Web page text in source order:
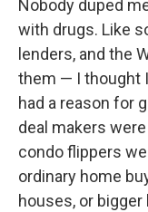
Nobody duped
with drugs. Like
lenders, and the
them — I thought
had a reason for
deal makers
condo flippers
ordinary home
houses, or